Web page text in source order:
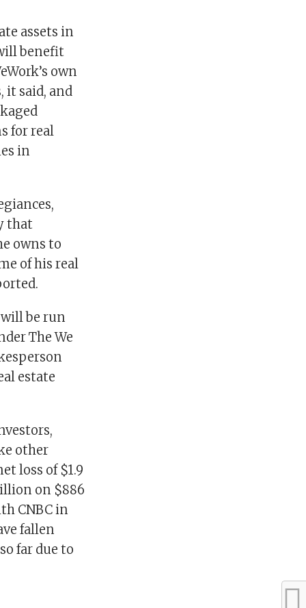
assets in
benefit
own
it said, and
for real
in
that
owns to
of his real
be run
The We
estate
other
loss of $1.9
on $886
CNBC in
fallen
far due to